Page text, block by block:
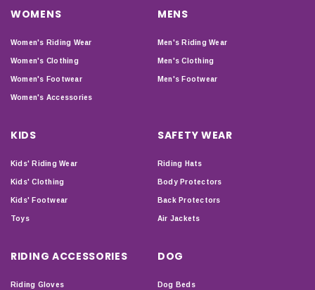
WOMENS
Women's Riding Wear
Women's Clothing
Women's Footwear
Women's Accessories
MENS
Men's Riding Wear
Men's Clothing
Men's Footwear
KIDS
Kids' Riding Wear
Kids' Clothing
Kids' Footwear
Toys
SAFETY WEAR
Riding Hats
Body Protectors
Back Protectors
Air Jackets
RIDING ACCESSORIES
Riding Gloves
DOG
Dog Beds